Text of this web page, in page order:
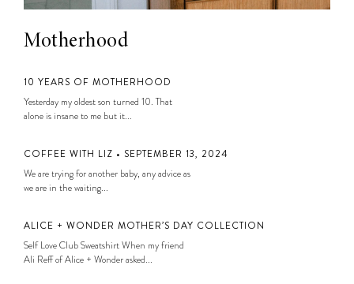
Motherhood
10 YEARS OF MOTHERHOOD
Yesterday my oldest son turned 10. That
alone is insane to me but it...
COFFEE WITH LIZ • SEPTEMBER 13, 2024
We are trying for another baby, any advice as
we are in the waiting...
ALICE + WONDER MOTHER’S DAY COLLECTION
Self Love Club Sweatshirt When my friend
Ali Reff of Alice + Wonder asked...